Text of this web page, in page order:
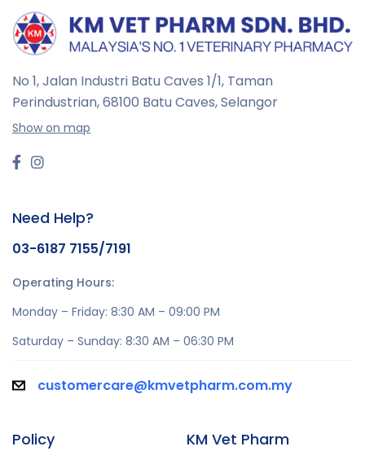
No 1, Jalan Industri Batu Caves 1/1, Taman
Perindustrian,68100 Batu Caves, Selangor
Show on map
Need Help?
03-6187 7155/7191
Operating Hours:
Monday – Friday: 8:30 AM – 09:00 PM
Saturday – Sunday: 8:30 AM – 06:30 PM
customercare@kmvetpharm.com.my
Policy KM Vet Pharm